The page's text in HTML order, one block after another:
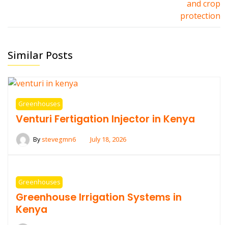
Similar Posts
Greenhouses
Venturi Fertigation Injector in Kenya
Bystevegmn6 July 18, 2026
Greenhouses
Greenhouse Irrigation Systems in
Kenya